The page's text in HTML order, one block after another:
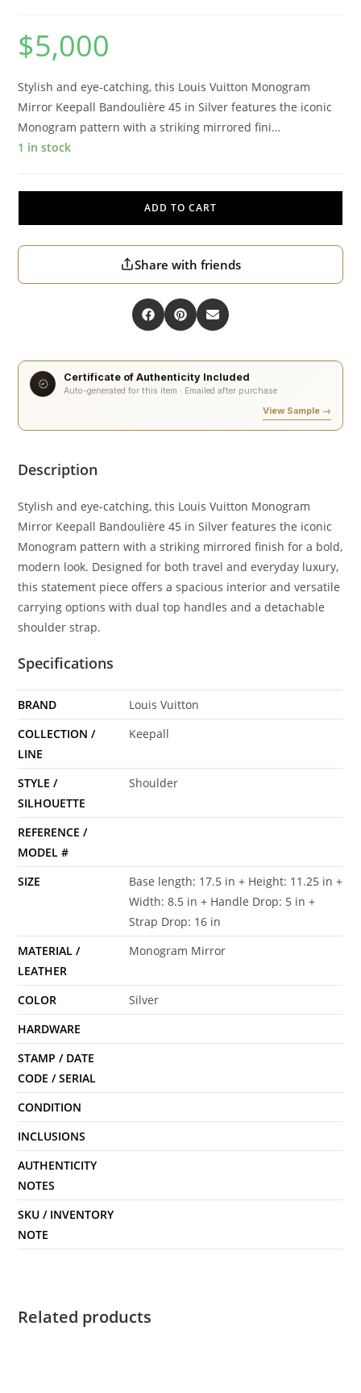
$5,000
Stylish and eye-catching, this Louis Vuitton Monogram
Mirror Keepall Bandoulière 45 in Silver features the iconic
Monogram pattern with a striking mirrored fini…
1 in stock
ADD TO CART
Share with friends
Certificate of Authenticity Included
Auto-generated for this item · Emailed after purchase
View Sample →
Description
Stylish and eye-catching, this Louis Vuitton Monogram
Mirror Keepall Bandoulière 45 in Silver features the iconic
Monogram pattern with a striking mirrored finish for a bold,
modern look. Designed for both travel and everyday luxury,
this statement piece offers a spacious interior and versatile
carrying options with dual top handles and a detachable
shoulder strap.
Specifications
BRAND
Louis Vuitton
COLLECTION /
LINE
Keepall
STYLE /
SILHOUETTE
Shoulder
REFERENCE /
MODEL #
SIZE
Base length: 17.5 in + Height: 11.25 in +
Width: 8.5 in + Handle Drop: 5 in +
Strap Drop: 16 in
MATERIAL /
LEATHER
Monogram Mirror
COLOR
Silver
HARDWARE
STAMP / DATE
CODE / SERIAL
CONDITION
INCLUSIONS
AUTHENTICITY
NOTES
SKU / INVENTORY
NOTE
Related products